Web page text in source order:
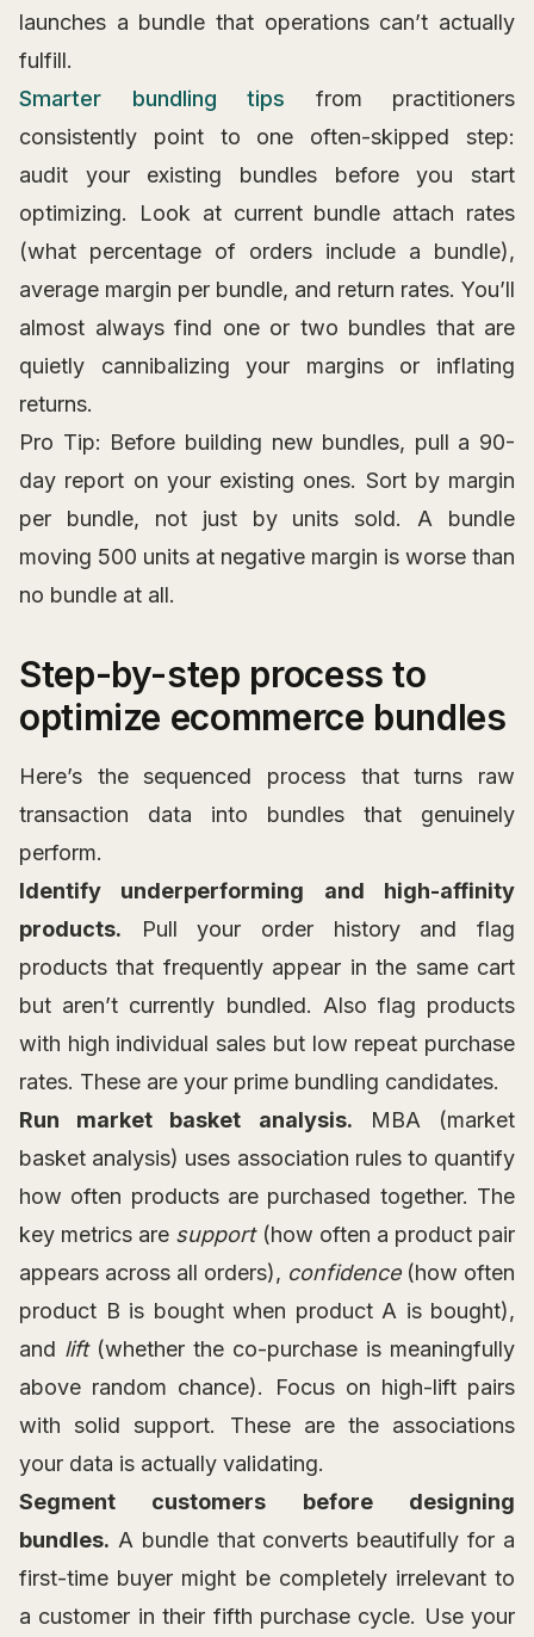
launches a bundle that operations can’t actually
fulfill.
Smarter bundling tips from practitioners
consistently point to one often-skipped step:
audit your existing bundles before you start
optimizing. Look at current bundle attach rates
(what percentage of orders include a bundle),
average margin per bundle, and return rates. You’ll
almost always find one or two bundles that are
quietly cannibalizing your margins or inflating
returns.
Pro Tip: Before building new bundles, pull a 90-
day report on your existing ones. Sort by margin
per bundle, not just by units sold. A bundle
moving 500 units at negative margin is worse than
no bundle at all.
Step-by-step process to
optimize ecommerce bundles
Here’s the sequenced process that turns raw
transaction data into bundles that genuinely
perform.
Identify underperforming and high-affinity
products. Pull your order history and flag
products that frequently appear in the same cart
but aren’t currently bundled. Also flag products
with high individual sales but low repeat purchase
rates. These are your prime bundling candidates.
Run market basket analysis. MBA (market
basket analysis) uses association rules to quantify
how often products are purchased together. The
key metrics are support(how often a product pair
appears across all orders), confidence(how often
product B is bought when product A is bought),
and lift(whether the co-purchase is meaningfully
above random chance). Focus on high-lift pairs
with solid support. These are the associations
your data is actually validating.
Segment customers before designing
bundles. A bundle that converts beautifully for a
first-time buyer might be completely irrelevant to
a customer in their fifth purchase cycle. Use your